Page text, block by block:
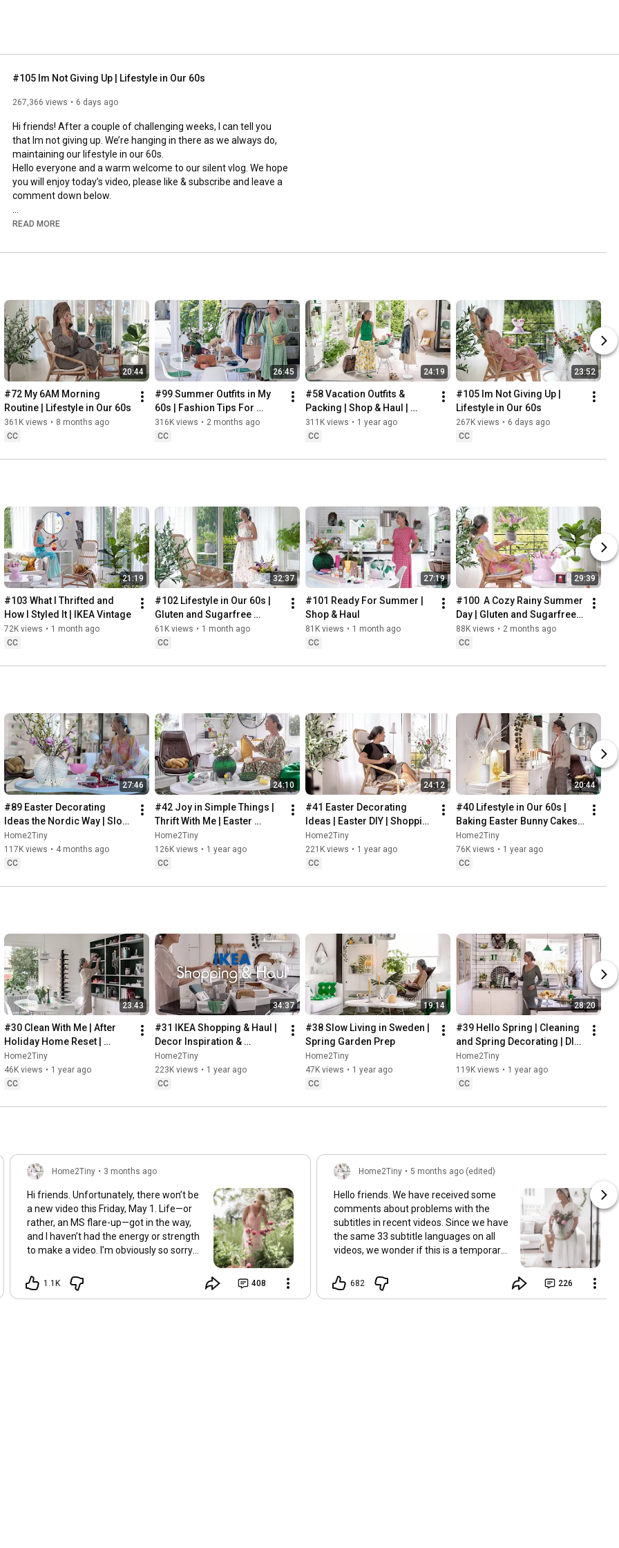
#105 Im Not Giving Up | Lifestyle in Our 60s
267,366 views 6 days ago
Hi friends! After a couple of challenging weeks, I can tell you
that Im not giving up. We’re hanging in there as we always do,
maintaining our lifestyle in our 60s.
Hello everyone and a warm welcome to our silent vlog. We hope
you will enjoy today’s video, please like & subscribe and leave a
comment down below.
To see which subtitles are available, click the CC button on the
quality is understandable and apologize if there may be
Instagram: https://www.instagram.com/home2tiny/
Music: https://www.epidemicsound.com/
00:00
00:34
03:07
06:25
08:35
12:29
17:55
READ MORE
20:44
#72 My 6AM Morning
Routine | Lifestyle in Our 60s
361K views • 8 months ago
CC
26:45
#99 Summer Outfits in My
60s | Fashion Tips For
Summer
316K views • 2 months ago
CC
24:19
#58 Vacation Outfits &
Packing | Shop & Haul |
Lifestyle in our 60s
311K views • 1 year ago
CC
23:52
#105 Im Not Giving Up |
Lifestyle in Our 60s
267K views • 6 days ago
CC
21:19
#103 What I Thrifted and
How I Styled It | IKEA Vintage
72K views • 1 month ago
CC
32:37
#102 Lifestyle in Our 60s |
Gluten and Sugarfree
Baking
61K views • 1 month ago
CC
27:19
#101 Ready For Summer |
Shop & Haul
81K views • 1 month ago
CC
29:39
#100  A Cozy Rainy Summer
Day | Gluten and Sugarfree
Danish Pastries
88K views • 2 months ago
CC
27:46
#89 Easter Decorating
Ideas the Nordic Way | Slow
Living in Sweden
Home2Tiny
117K views • 4 months ago
CC
24:10
#42 Joy in Simple Things |
Thrift With Me | Easter
Decorating | Slow Living in
Sweden
Home2Tiny
126K views • 1 year ago
CC
24:12
#41 Easter Decorating
Ideas | Easter DIY | Shopping
Haul | Slow Living in Sweden
Home2Tiny
221K views • 1 year ago
CC
20:44
#40 Lifestyle in Our 60s |
Baking Easter Bunny Cakes |
Easter DIY
Home2Tiny
76K views • 1 year ago
CC
23:43
#30 Clean With Me | After
Holiday Home Reset |
Organizing Christmas
Home2Tiny
46K views • 1 year ago
CC
34:37
#31 IKEA Shopping & Haul |
Decor Inspiration &
Organizing Items from IKEA
Home2Tiny
223K views • 1 year ago
CC
19:14
#38 Slow Living in Sweden |
Spring Garden Prep
Home2Tiny
47K views • 1 year ago
CC
28:20
#39 Hello Spring | Cleaning
and Spring Decorating | DIY
& Baking Spring Pastries
Home2Tiny
119K views • 1 year ago
CC
Home2Tiny • 3 months ago
Hi friends. Unfortunately, there won’t be
a new video this Friday, May 1. Life—or
rather, an MS flare-up—got in the way,
and I haven’t had the energy or strength
to make a video. I’m obviously so sorry
recovery and rest, I’ll be back on my feet
soon and we can see each other again
1.1K 408
Home2Tiny • 5 months ago (edited)
Hello friends. We have received some
comments about problems with the
subtitles in recent videos. Since we have
the same 33 subtitle languages on all
videos, we wonder if this is a temporary
setting has been changed in the
YouTube app causing some viewers to
682 226